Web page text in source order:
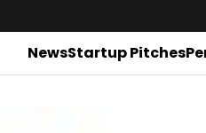
NewsStartup Pitches